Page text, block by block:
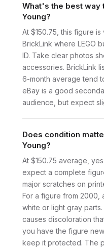
What's the best way
Young?
At $150.75, this figure
BrickLink where LEGO
ID. Take clear photos
accessories. BrickLink
6-month average tend
eBay is a good
audience, but expect
Does condition
Young?
At $150.75 average,
expect a complete
major scratches on
For a figure from 2000,
white or light gray
causes discoloration
you have the figure
keep it protected. The